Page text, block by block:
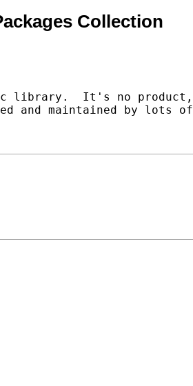
Collection
library.  It's no product,
and maintained by lots of